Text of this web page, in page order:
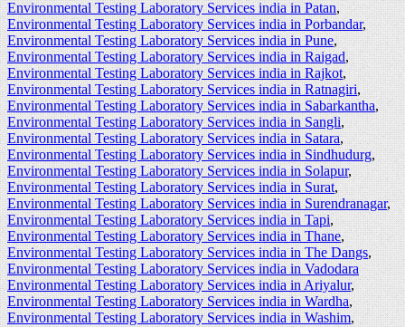
Environmental Testing Laboratory Services india in Patan,
Environmental Testing Laboratory Services india in Porbandar,
Environmental Testing Laboratory Services india in Pune,
Environmental Testing Laboratory Services india in Raigad,
Environmental Testing Laboratory Services india in Rajkot,
Environmental Testing Laboratory Services india in Ratnagiri,
Environmental Testing Laboratory Services india in Sabarkantha,
Environmental Testing Laboratory Services india in Sangli,
Environmental Testing Laboratory Services india in Satara,
Environmental Testing Laboratory Services india in Sindhudurg,
Environmental Testing Laboratory Services india in Solapur,
Environmental Testing Laboratory Services india in Surat,
Environmental Testing Laboratory Services india in Surendranagar,
Environmental Testing Laboratory Services india in Tapi,
Environmental Testing Laboratory Services india in Thane,
Environmental Testing Laboratory Services india in The Dangs,
Environmental Testing Laboratory Services india in Vadodara
Environmental Testing Laboratory Services india in Ariyalur,
Environmental Testing Laboratory Services india in Wardha,
Environmental Testing Laboratory Services india in Washim,